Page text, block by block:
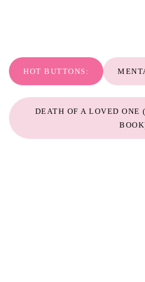
HOT BUTTONS:
DEATH OF A LOVED ONE